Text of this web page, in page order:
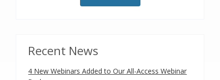
Recent News
4 New Webinars Added to Our All-Access Webinar